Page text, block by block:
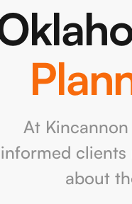
At
informed clients
about